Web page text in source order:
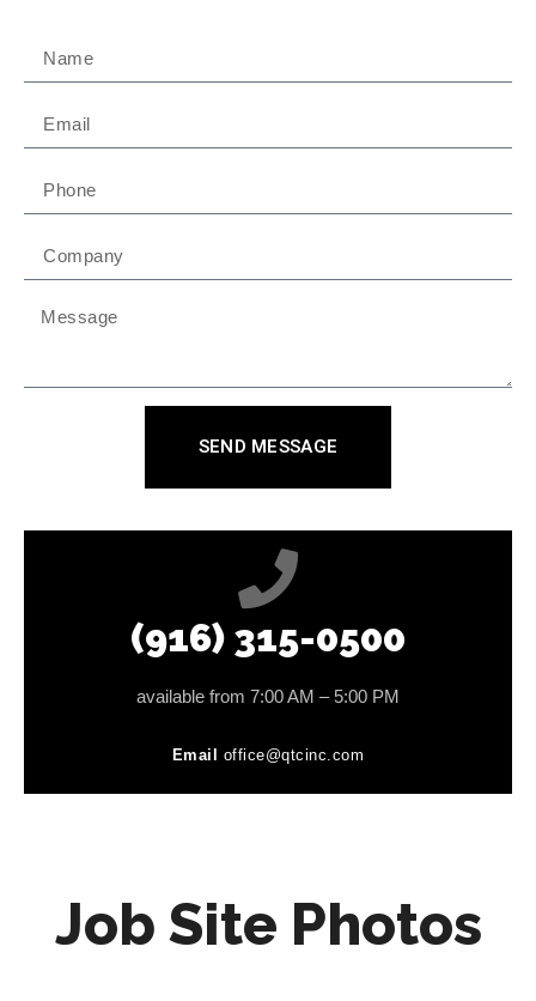
SEND MESSAGE
(916) 315-0500
available from 7:00 AM – 5:00 PM
Email office@qtcinc.com
Job Site Photos